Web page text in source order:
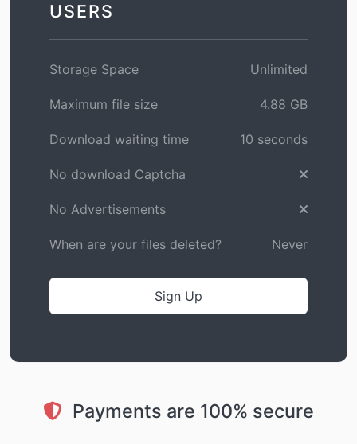
USERS
Storage Space Unlimited
Maximum file size 4.88 GB
Download waiting time 10 seconds
No download Captcha
No Advertisements
When are your files deleted? Never
Sign Up
Payments are 100% secure